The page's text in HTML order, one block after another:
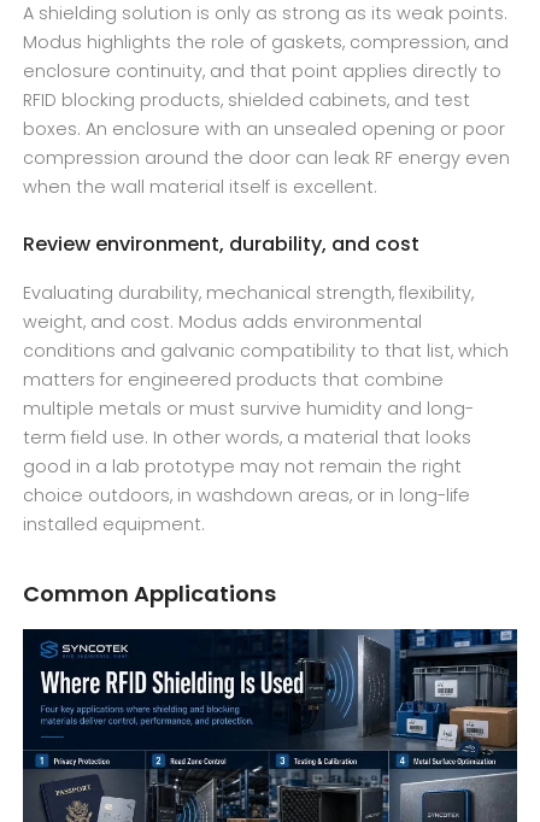
A shielding solution is only as strong as its weak points.
Modus highlights the role of gaskets, compression, and
enclosure continuity, and that point applies directly to
RFID blocking products, shielded cabinets, and test
boxes. An enclosure with an unsealed opening or poor
compression around the door can leak RF energy even
when the wall material itself is excellent.
Review environment, durability, and cost
Evaluating durability, mechanical strength, flexibility,
weight, and cost. Modus adds environmental
conditions and galvanic compatibility to that list, which
matters for engineered products that combine
multiple metals or must survive humidity and long-
term field use. In other words, a material that looks
good in a lab prototype may not remain the right
choice outdoors, in washdown areas, or in long-life
installed equipment.
Common Applications